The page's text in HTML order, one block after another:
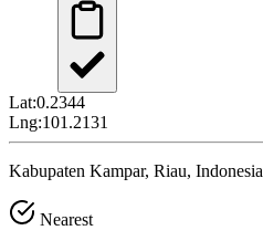
Lat:0.2344
Lng:101.2131
Kabupaten Kampar, Riau, Indonesia
Nearest